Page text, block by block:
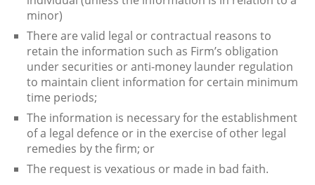
minor)
There are valid legal or contractual reasons to
retain the information such as Firm’s obligation
under securities or anti-money launder regulation
to maintain client information for certain minimum
time periods;
The information is necessary for the establishment
of a legal defence or in the exercise of other legal
remedies by the firm; or
The request is vexatious or made in bad faith.